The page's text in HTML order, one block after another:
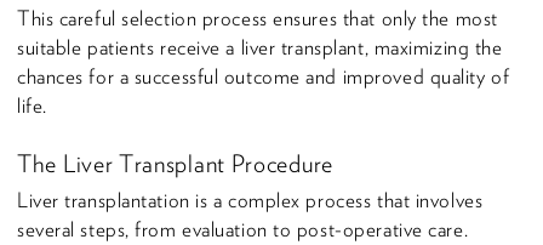
This careful selection process ensures that only the most
suitable patients receive a liver transplant, maximizing the
chances for a successful outcome and improved quality of
life.
The Liver Transplant Procedure
Liver transplantation is a complex process that involves
several steps, from evaluation to post-operative care.